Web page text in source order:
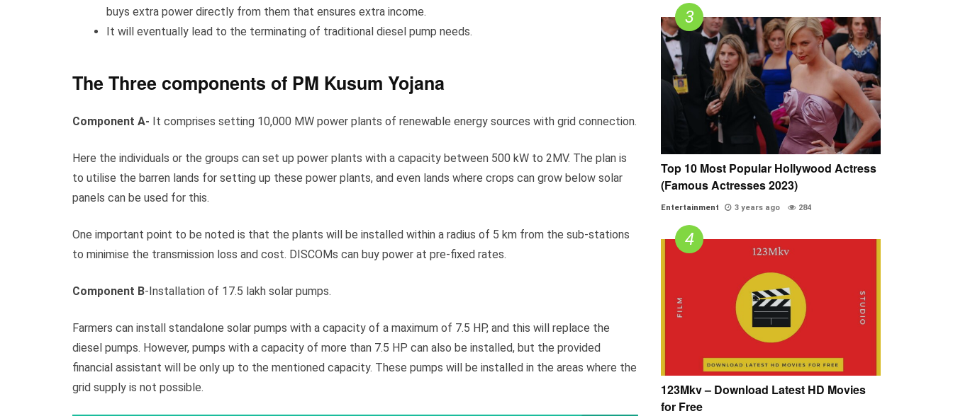
buys extra power directly from them that ensures extra income.
It will eventually lead to the terminating of traditional diesel pump needs.
The Three components of PM Kusum Yojana
Component A- It comprises setting 10,000 MW power plants of renewable energy sources with grid connection.
Here the individuals or the groups can set up power plants with a capacity between 500 kW to 2MV. The plan is
to utilise the barren lands for setting up these power plants, and even lands where crops can grow below solar
panels can be used for this.
One important point to be noted is that the plants will be installed within a radius of 5 km from the sub-stations
to minimise the transmission loss and cost. DISCOMs can buy power at pre-fixed rates.
Component B-Installation of 17.5 lakh solar pumps.
Farmers can install standalone solar pumps with a capacity of a maximum of 7.5 HP, and this will replace the
diesel pumps. However, pumps with a capacity of more than 7.5 HP can also be installed, but the provided
financial assistant will be only up to the mentioned capacity. These pumps will be installed in the areas where the
grid supply is not possible.
Top 10 Most Popular Hollywood Actress
(Famous Actresses 2023)
Entertainment 3 years ago 284
123Mkv – Download Latest HD Movies
for Free